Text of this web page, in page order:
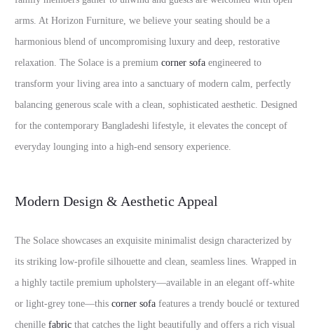
arms. At Horizon Furniture, we believe your seating should be a
harmonious blend of uncompromising luxury and deep, restorative
relaxation. The Solace is a premium corner sofa engineered to
transform your living area into a sanctuary of modern calm, perfectly
balancing generous scale with a clean, sophisticated aesthetic. Designed
for the contemporary Bangladeshi lifestyle, it elevates the concept of
everyday lounging into a high-end sensory experience.
Modern Design & Aesthetic Appeal
The Solace showcases an exquisite minimalist design characterized by
its striking low-profile silhouette and clean, seamless lines. Wrapped in
a highly tactile premium upholstery—available in an elegant off-white
or light-grey tone—this corner sofa features a trendy bouclé or textured
chenille fabric that catches the light beautifully and offers a rich visual